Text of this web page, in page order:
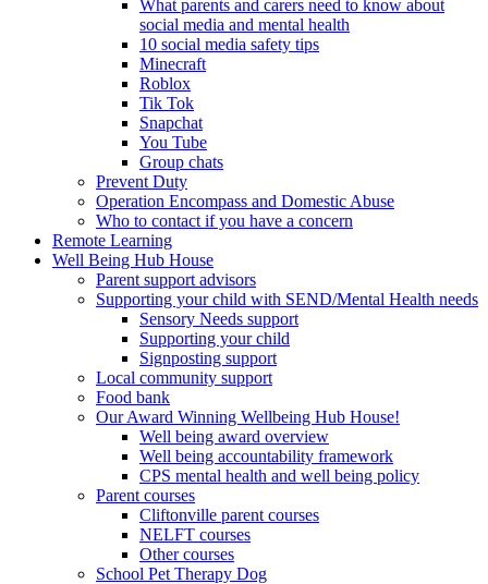
What parents and carers need to know about
social media and mental health
10 social media safety tips
Minecraft
Roblox
Tik Tok
Snapchat
You Tube
Group chats
Prevent Duty
Operation Encompass and Domestic Abuse
Who to contact if you have a concern
Remote Learning
Well Being Hub House
Parent support advisors
Supporting your child with SEND/Mental Health needs
Sensory Needs support
Supporting your child
Signposting support
Local community support
Food bank
Our Award Winning Wellbeing Hub House!
Well being award overview
Well being accountability framework
CPS mental health and well being policy
Parent courses
Cliftonville parent courses
NELFT courses
Other courses
School Pet Therapy Dog